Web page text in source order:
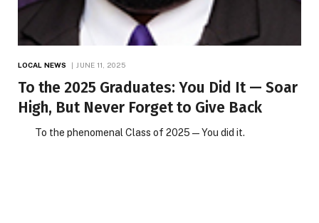
LOCAL NEWS JUNE 11, 2025
To the 2025 Graduates: You Did It — Soar
High, But Never Forget to Give Back
To the phenomenal Class of 2025 — You did it.